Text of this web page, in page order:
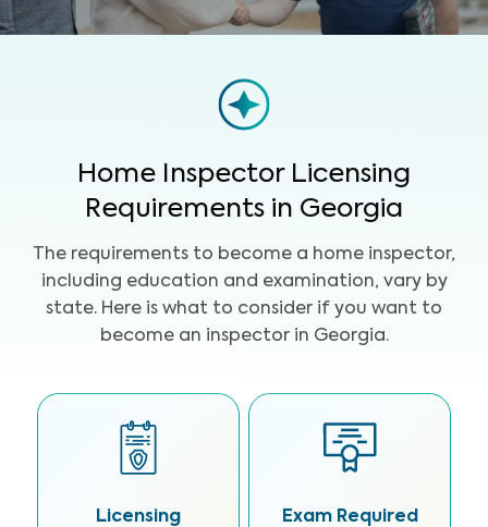
Home Inspector Licensing
Requirements in Georgia
The requirements to become a home inspector,
including education and examination, vary by
state. Here is what to consider if you want to
become an inspector in Georgia.
Licensing
Exam Required